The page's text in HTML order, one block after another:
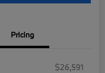
Pricing
$26,591